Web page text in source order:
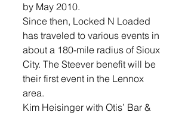
by May 2010.
Since then, Locked N Loaded
has traveled to various events in
about a 180-mile radius of Sioux
City. The Steever benefit will be
their first event in the Lennox
area.
Kim Heisinger with Otis’ Bar &